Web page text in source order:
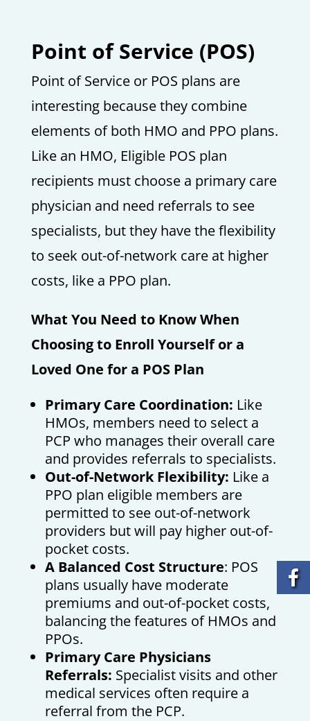
Point of Service (POS)
Point of Service or POS plans are
interesting because they combine
elements of both HMO and PPO plans.
Like an HMO, Eligible POS plan
recipients must choose a primary care
physician and need referrals to see
specialists, but they have the flexibility
to seek out-of-network care at higher
costs, like a PPO plan.
What You Need to Know When
Choosing to Enroll Yourself or a
Loved One for a POS Plan
Primary Care Coordination: Like
HMOs, members need to select a
PCP who manages their overall care
and provides referrals to specialists.
Out-of-Network Flexibility: Like a
PPO plan eligible members are
permitted to see out-of-network
providers but will pay higher out-of-
pocket costs.
A Balanced Cost Structure: POS
plans usually have moderate
premiums and out-of-pocket costs,
balancing the features of HMOs and
PPOs.
Primary Care Physicians
Referrals: Specialist visits and other
medical services often require a
referral from the PCP.